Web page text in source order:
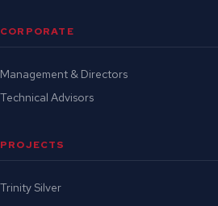
CORPORATE
Management & Directors
Technical Advisors
PROJECTS
Trinity Silver